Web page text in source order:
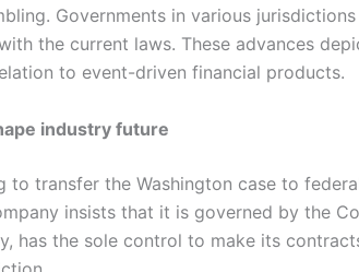
Governments in various
the current laws. These advances
to event-driven financial products.
industry future
to transfer the Washington case to
insists that it is governed by the
has the sole control to make its